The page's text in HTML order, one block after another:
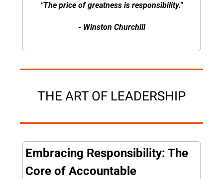
"The price of greatness is responsibility."
- Winston Churchill
THE ART OF LEADERSHIP
Embracing Responsibility: The
Core of Accountable